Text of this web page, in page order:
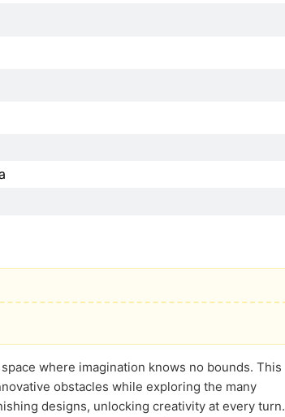
where imagination knows no bounds. This
obstacles while exploring the many
designs, unlocking creativity at every turn.